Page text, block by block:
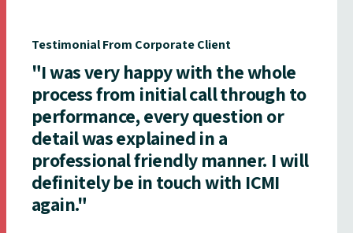
Testimonial From Corporate Client
"I was very happy with the whole
process from initial call through to
performance, every question or
detail was explained in a
professional friendly manner. I will
definitely be in touch with ICMI
again."